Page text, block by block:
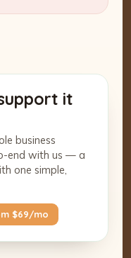
it
business
end with us — a
one simple,
$69/mo